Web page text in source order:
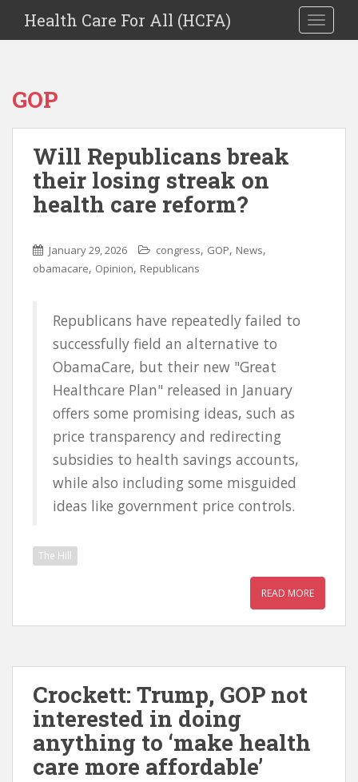
Health Care For All (HCFA)
GOP
Will Republicans break
their losing streak on
health care reform?
January 29, 2026 congress, GOP, News,
obamacare, Opinion, Republicans
Republicans have repeatedly failed to
successfully field an alternative to
ObamaCare, but their new "Great
Healthcare Plan" released in January
offers some promising ideas, such as
price transparency and redirecting
subsidies to health savings accounts,
while also including some misguided
ideas like government price controls.
The Hill
READ MORE
Crockett: Trump, GOP not
interested in doing
anything to ‘make health
care more affordable’